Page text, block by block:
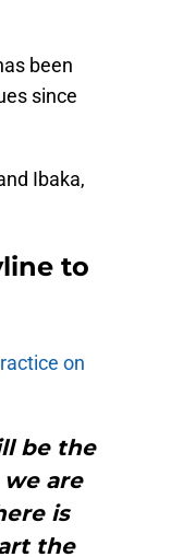
been
since
Ibaka,
to
on
be the
are
is
the